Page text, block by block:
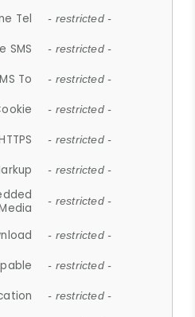
Tel - restricted -
SMS - restricted -
To - restricted -
- restricted -
- restricted -
- restricted -
- restricted -
- restricted -
- restricted -
- restricted -